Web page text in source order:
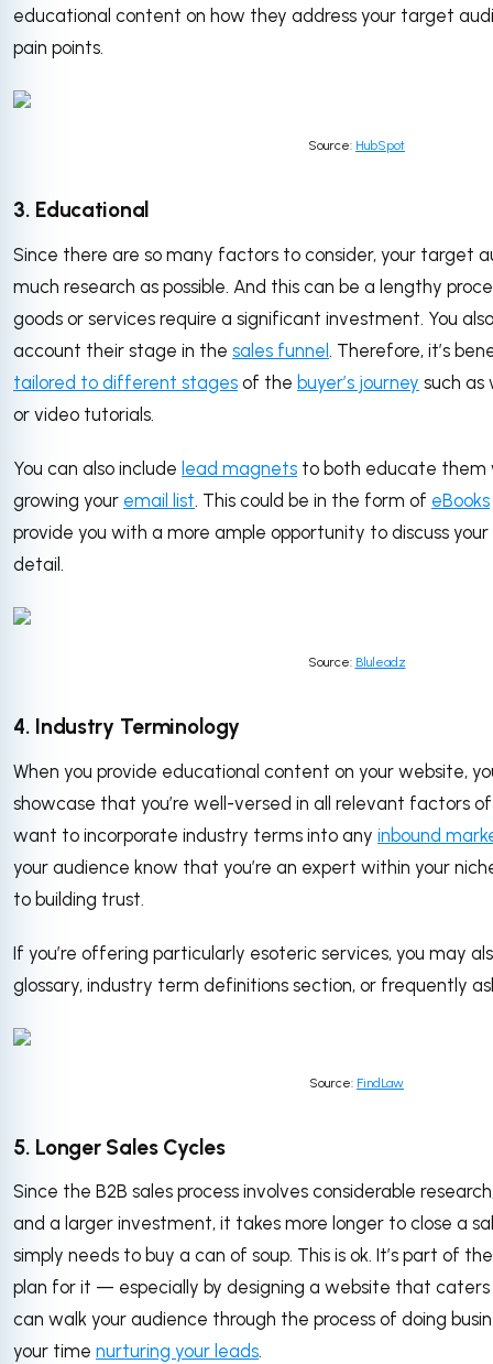
educational content on how they address your target
pain points.
Source: HubSpot
3. Educational
Since there are so many factors to consider, your target
much research as possible. And this can be a lengthy
goods or services require a significant investment. You
account their stage in the sales funnel. Therefore, it’s
tailored to different stages of the buyer’s journey such
or video tutorials.
You can also include lead magnets to both educate them
growing your email list. This could be in the form of eBooks
provide you with a more ample opportunity to discuss
detail.
Source: Bluleadz
4. Industry Terminology
When you provide educational content on your website,
showcase that you’re well-versed in all relevant factors of
want to incorporate industry terms into any inbound
your audience know that you’re an expert within your
to building trust.
If you’re offering particularly esoteric services, you may
glossary, industry term definitions section, or frequently
Source: FindLaw
5. Longer Sales Cycles
Since the B2B sales process involves considerable
and a larger investment, it takes more longer to close a
simply needs to buy a can of soup. This is ok. It’s part of
plan for it — especially by designing a website that caters
can walk your audience through the process of doing
your time nurturing your leads.